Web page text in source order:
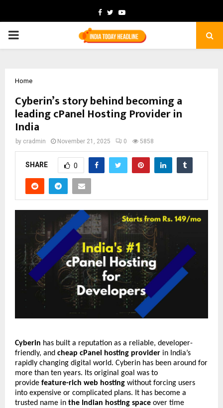
Facebook
TwitterYoutube
PRIMARY
Home
Cyberin’s story behind becoming a
leading cPanel Hosting Provider in
India
by cradmin November 21, 2025 0 5858
SHARE 0
Cyberin has built a reputation as a reliable, developer-
friendly, and cheap cPanel hosting provider in India’s
rapidly changing digital world. Cyberin has been around for
more than ten years. Its original goal was to
provide feature-rich web hosting without forcing users
into expensive or complicated plans. It has become a
trusted name in the Indian hosting space over time